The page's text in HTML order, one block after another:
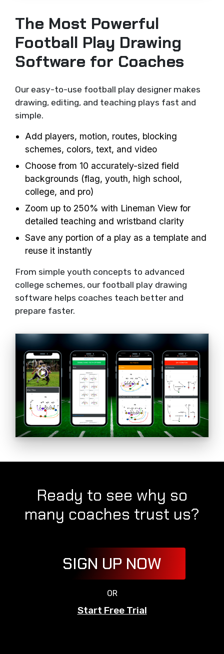
The Most Powerful
Football Play Drawing
Software for Coaches
Our easy-to-use football play designer makes
drawing, editing, and teaching plays fast and
simple.
Add players, motion, routes, blocking
schemes, colors, text, and video
Choose from 10 accurately-sized field
backgrounds (flag, youth, high school,
college, and pro)
Zoom up to 250% with Lineman View for
detailed teaching and wristband clarity
Save any portion of a play as a template and
reuse it instantly
From simple youth concepts to advanced
college schemes, our football play drawing
software helps coaches teach better and
prepare faster.
Ready to see why so
many coaches trust us?
SIGN UP NOW
OR
Start Free Trial